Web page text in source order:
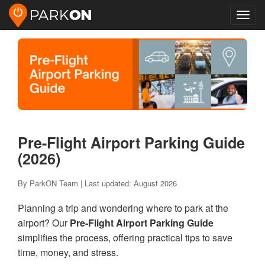
Pre-Flight Airport Parking Guide
(2026)
By ParkON Team | Last updated: August 2026
Planning a trip and wondering where to park at the
airport? OurPre-Flight Airport Parking Guide
simplifies the process, offering practical tips to save
time, money, and stress.